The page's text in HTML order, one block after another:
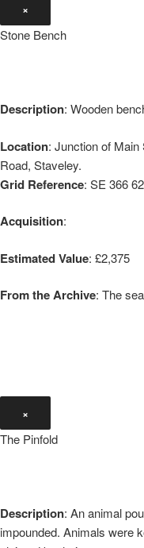
×
Stone Bench
Description: Wooden
Location: Junction of
Road, Staveley.
Grid Reference: SE 366
Acquisition:
Estimated Value: £2,375
From the Archive: The
×
The Pinfold
Description: An animal
impounded. Animals were